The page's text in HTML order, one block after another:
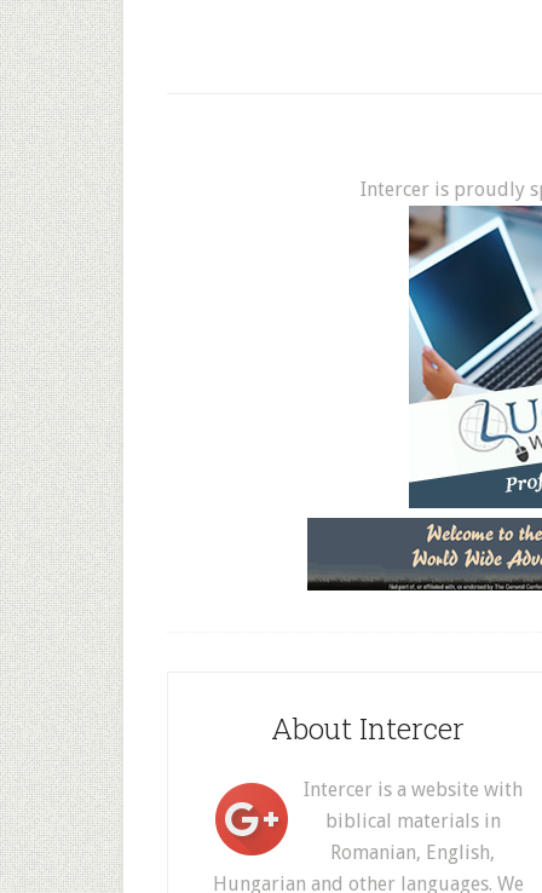
Intercer is proudly
About Intercer
Intercer is a website with
biblical materials in
Romanian, English,
Hungarian and other languages. We